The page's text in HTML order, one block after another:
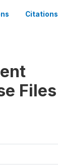
Citations
Files